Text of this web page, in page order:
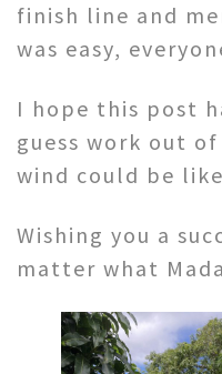
finish line and
was easy,
I hope this post
guess work out
wind could be
Wishing you a
matter what